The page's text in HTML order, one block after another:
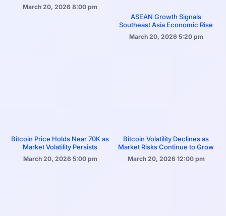
March 20, 2026 8:00 pm
ASEAN Growth Signals
Southeast Asia Economic Rise
March 20, 2026 5:20 pm
Bitcoin Price Holds Near 70K as
Market Volatility Persists
March 20, 2026 5:00 pm
Bitcoin Volatility Declines as
Market Risks Continue to Grow
March 20, 2026 12:00 pm